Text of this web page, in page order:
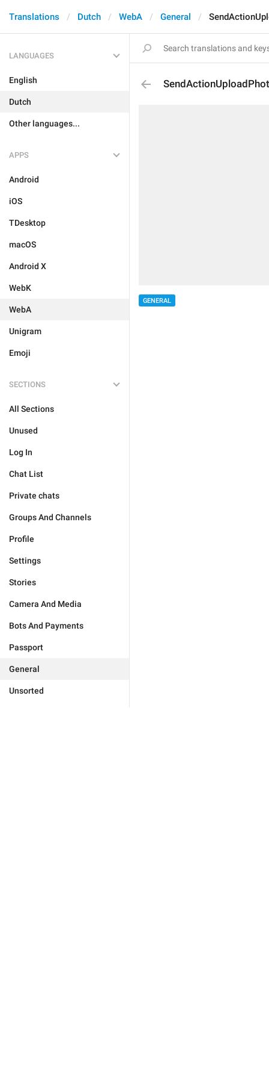
Translations Dutch WebA General
LANGUAGES
English
Dutch
Other languages...
APPS
Android
iOS
TDesktop
macOS
Android X
WebK
WebA
Unigram
Emoji
SECTIONS
All Sections
Unused
Log In
Chat List
Private chats
Groups And Channels
Profile
Settings
Stories
Camera And Media
Bots And Payments
Passport
General
Unsorted
GENERAL